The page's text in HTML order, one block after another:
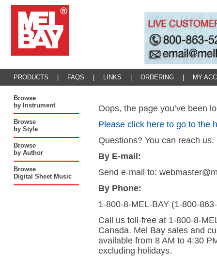
PRODUCTS FAQS LINKS ORDERING MY
Browse
by Instrument
Browse
by Style
Browse
by Author
Browse
Digital Sheet Music
Oops, the page you’ve been
Please click here to go to the
Questions? You can reach us:
By E-mail:
Send e-mail to:
By Phone:
1-800-8-MEL-BAY (1-800-
Call us toll-free at 1-800-8-
Canada. Mel Bay sales and
available from 8 AM to 4:30
excluding holidays.